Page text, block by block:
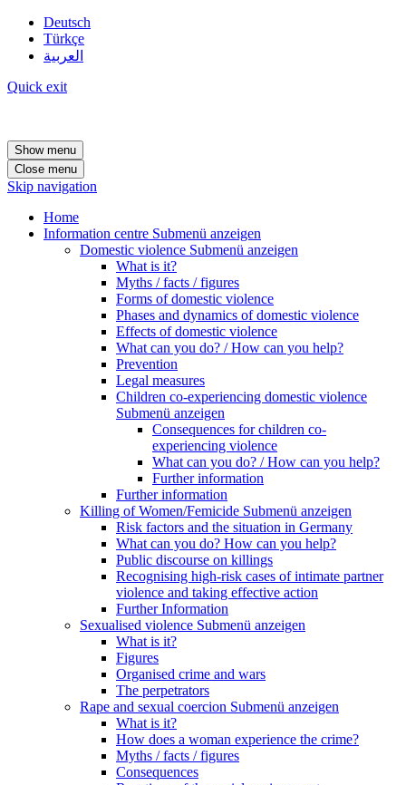
Deutsch
Türkçe
العربية
Quick exit
Show menu
Close menu
Skip navigation
Home
Information centre Submenü anzeigen
Domestic violence Submenü anzeigen
What is it?
Myths / facts / figures
Forms of domestic violence
Phases and dynamics of domestic violence
Effects of domestic violence
What can you do? / How can you help?
Prevention
Legal measures
Children co-experiencing domestic violence
Submenü anzeigen
Consequences for children co-
experiencing violence
What can you do? / How can you help?
Further information
Further information
Killing of Women/Femicide Submenü anzeigen
Risk factors and the situation in Germany
What can you do? How can you help?
Public discourse on killings
Recognising high-risk cases of intimate partner
violence and taking effective action
Further Information
Sexualised violence Submenü anzeigen
What is it?
Figures
Organised crime and wars
The perpetrators
Rape and sexual coercion Submenü anzeigen
What is it?
How does a woman experience the crime?
Myths / facts / figures
Consequences